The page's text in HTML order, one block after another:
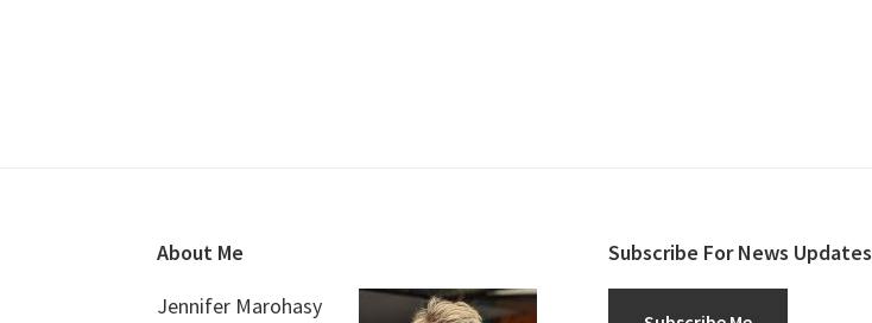
About Me
Jennifer Marohasy
Subscribe For News Updates